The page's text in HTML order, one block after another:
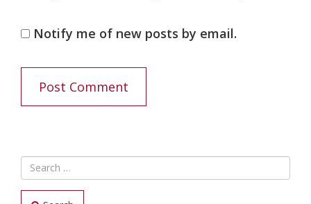
Notify me of new posts by email.